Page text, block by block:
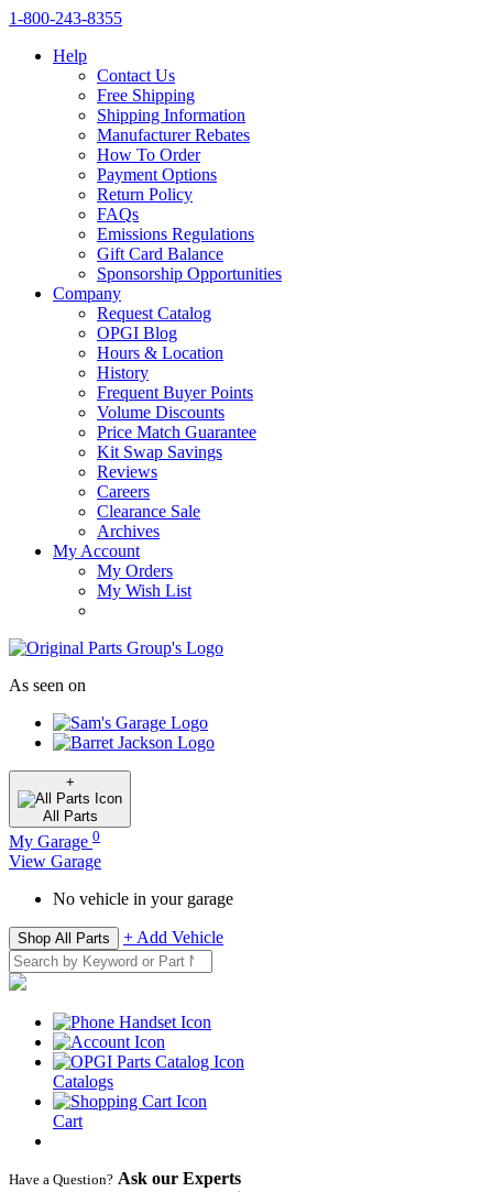
1‑800‑243‑8355
Help
Contact Us
Free Shipping
Shipping Information
Manufacturer Rebates
How To Order
Payment Options
Return Policy
FAQs
Emissions Regulations
Gift Card Balance
Sponsorship Opportunities
Company
Request Catalog
OPGI Blog
Hours & Location
History
Frequent Buyer Points
Volume Discounts
Price Match Guarantee
Kit Swap Savings
Reviews
Careers
Clearance Sale
Archives
My Account
My Orders
My Wish List
As seen on
+
All Parts
My Garage 0
View Garage
No vehicle in your garage
Shop All Parts + Add Vehicle
Catalogs
Cart
Have a Question? Ask our Experts